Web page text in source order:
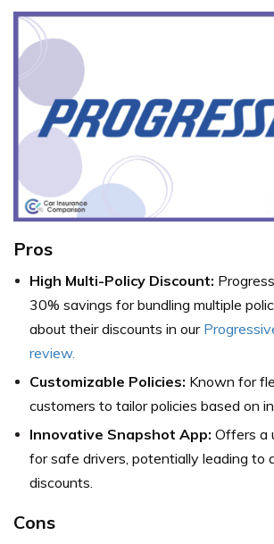
Pros
High Multi-Policy Discount:
30% savings for bundling multiple
about their discounts in our
review.
Customizable Policies: Known for
customers to tailor policies based on
Innovative Snapshot App: Offers a
for safe drivers, potentially leading to
discounts.
Cons